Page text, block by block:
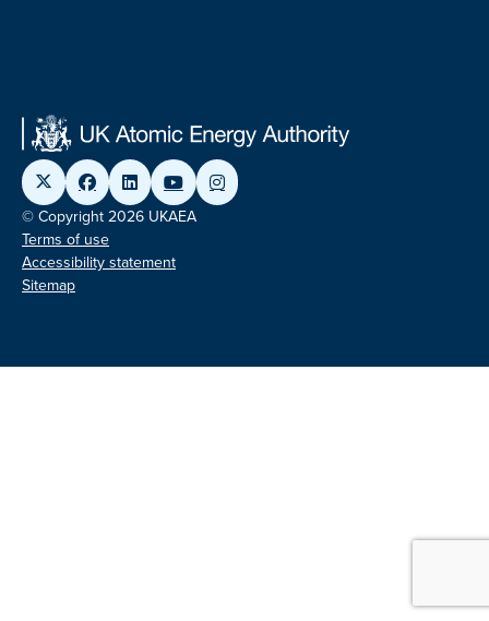
© Copyright 2026 UKAEA
Terms of use
Accessibility statement
Sitemap